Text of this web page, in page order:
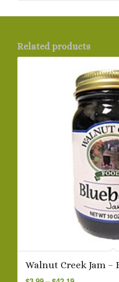
Related products
Walnut Creek Jam –
Price